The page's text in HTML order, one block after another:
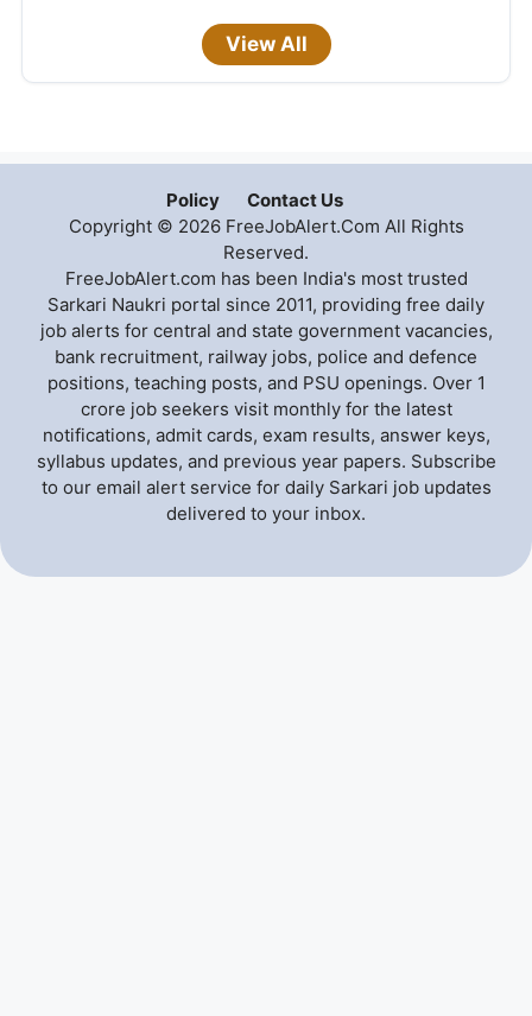
View All
Policy
Contact Us
Copyright © 2026 FreeJobAlert.Com All Rights
Reserved.
FreeJobAlert.com has been India's most trusted
Sarkari Naukri portal since 2011, providing free daily
job alerts for central and state government vacancies,
bank recruitment, railway jobs, police and defence
positions, teaching posts, and PSU openings. Over 1
crore job seekers visit monthly for the latest
notifications, admit cards, exam results, answer keys,
syllabus updates, and previous year papers. Subscribe
to our email alert service for daily Sarkari job updates
delivered to your inbox.